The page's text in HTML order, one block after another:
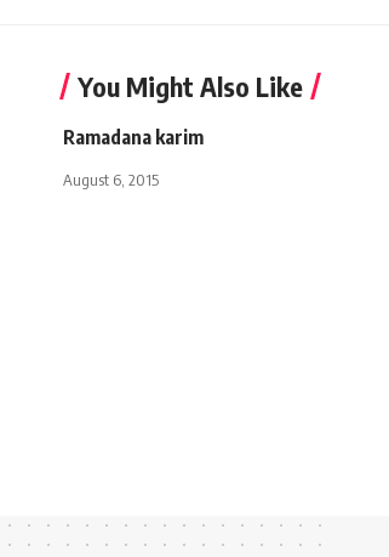
You Might Also Like
Ramadana karim
August 6, 2015